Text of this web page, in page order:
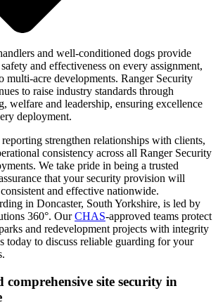
and well-conditioned dogs provide
and effectiveness on every assignment,
multi-acre developments. Ranger Security
to raise industry standards through
welfare and leadership, ensuring excellence
deployment.
strengthen relationships with clients,
consistency across all Ranger Security
We take pride in being a trusted
that your security provision will
and effective nationwide.
in Doncaster, South Yorkshire, is led by
360°. OurCHAS-approved teams protect
and redevelopment projects with integrity
today to discuss reliable guarding for your
comprehensive site security in